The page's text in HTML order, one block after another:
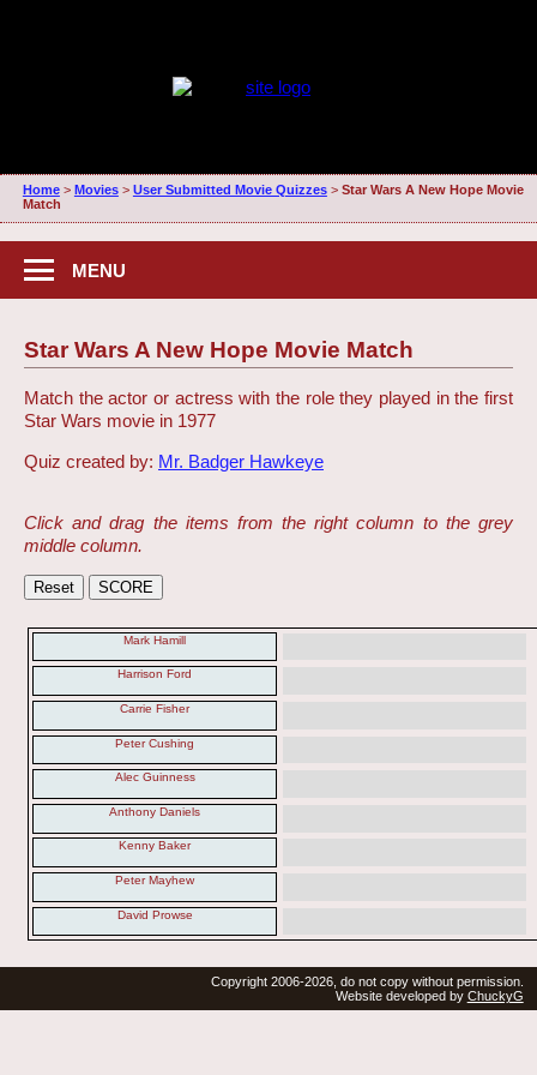
Home> Movies> User Submitted Movie Quizzes> Star Wars A New Hope Movie
Match
MENU
Star Wars A New Hope Movie Match
Match the actor or actress with the role they played in the first
Star Wars movie in 1977
Quiz created by: Mr. Badger Hawkeye
Click and drag the items from the right column to the grey
middle column.
Mark Hamill
Harrison Ford
Carrie Fisher
Peter Cushing
Alec Guinness
Anthony Daniels
Kenny Baker
Peter Mayhew
David Prowse
Copyright 2006-2026, do not copy without permission.
Website developed by ChuckyG